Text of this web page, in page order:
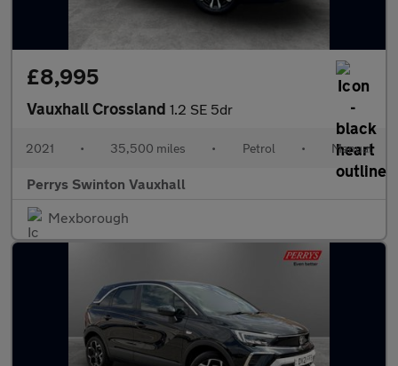
£8,995
Vauxhall Crossland 1.2 SE 5dr
2021 • 35,500 miles • Petrol • Manual
Perrys Swinton Vauxhall
Mexborough